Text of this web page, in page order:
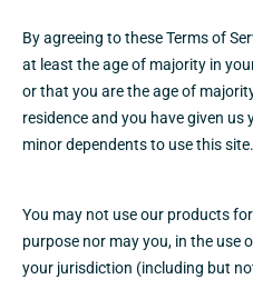
By agreeing to these Terms of
at least the age of majority in
or that you are the age of
residence and you have given
minor dependents to use this site.
You may not use our products
purpose nor may you, in the use
your jurisdiction (including but